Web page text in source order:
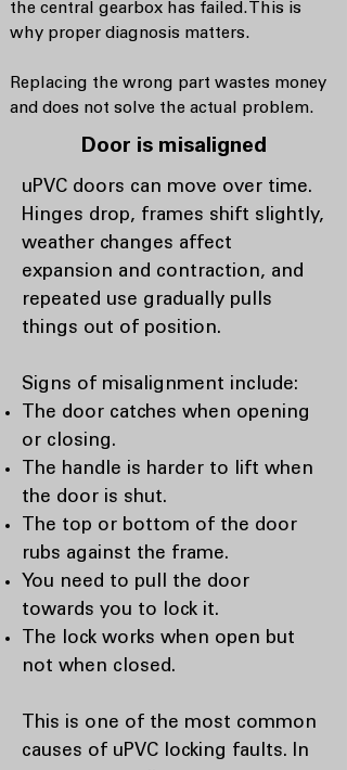
the central gearbox has failed. This is
why proper diagnosis matters.
Replacing the wrong part wastes money
and does not solve the actual problem.
Door is misaligned
uPVC doors can move over time.
Hinges drop, frames shift slightly,
weather changes affect
expansion and contraction, and
repeated use gradually pulls
things out of position.
Signs of misalignment include:
The door catches when opening
or closing.
The handle is harder to lift when
the door is shut.
The top or bottom of the door
rubs against the frame.
You need to pull the door
towards you to lock it.
The lock works when open but
not when closed.
This is one of the most common
causes of uPVC locking faults. In